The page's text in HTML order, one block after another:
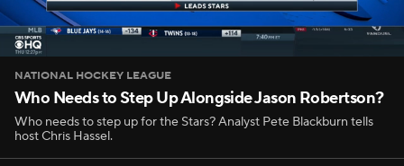
NATIONAL HOCKEY LEAGUE
Who Needs to Step Up Alongside Jason Robertson?
Who needs to step up for the Stars? Analyst Pete Blackburn tells
host Chris Hassel.